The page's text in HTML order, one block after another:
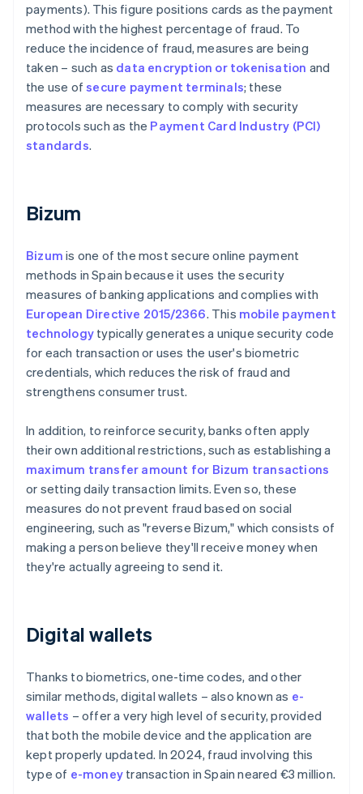
payments). This figure positions cards as the payment
method with the highest percentage of fraud. To
reduce the incidence of fraud, measures are being
taken – such as data encryption or tokenisation and
the use ofsecure payment terminals; these
measures are necessary to comply with security
protocols such as the Payment Card Industry (PCI)
standards.
Bizum
Bizum is one of the most secure online payment
methods in Spain because it uses the security
measures of banking applications and complies with
European Directive 2015/2366. This mobile payment
technology typically generates a unique security code
for each transaction or uses the user's biometric
credentials, which reduces the risk of fraud and
strengthens consumer trust.
In addition, to reinforce security, banks often apply
their own additional restrictions, such as establishing a
maximum transfer amount for Bizum transactions
or setting daily transaction limits. Even so, these
measures do not prevent fraud based on social
engineering, such as "reverse Bizum," which consists of
making a person believe they'll receive money when
they're actually agreeing to send it.
Digital wallets
Thanks to biometrics, one-time codes, and other
similar methods, digital wallets – also known as e-
wallets – offer a very high level of security, provided
that both the mobile device and the application are
kept properly updated. In 2024, fraud involving this
type of e-money transaction in Spain neared €3 million.